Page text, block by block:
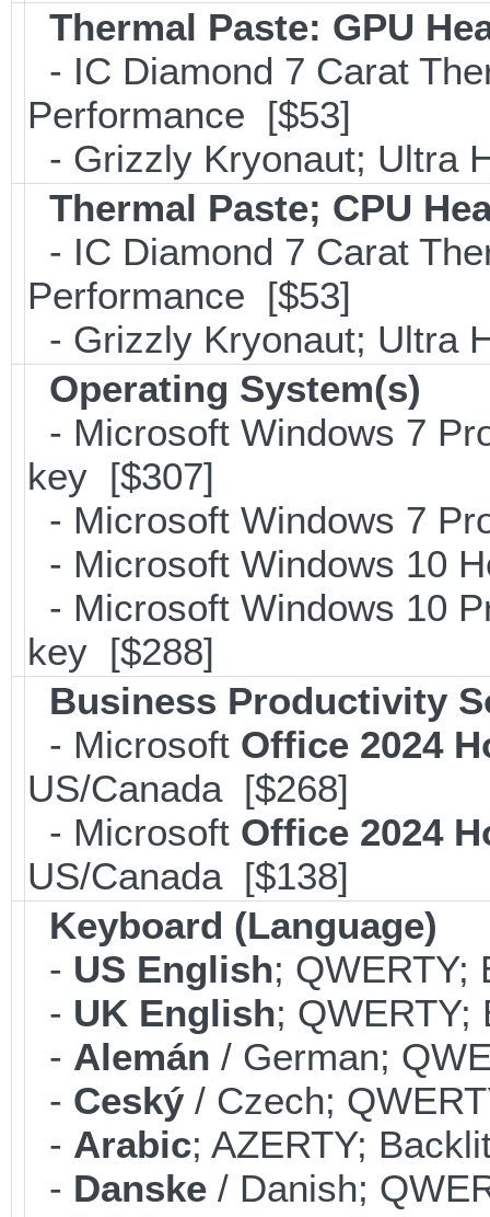
Thermal Paste: GPU
- IC Diamond 7 Carat
Performance [$53]
- Grizzly Kryonaut; Ultra
Thermal Paste; CPU
- IC Diamond 7 Carat
Performance [$53]
- Grizzly Kryonaut; Ultra
Operating System(s)
- Microsoft Windows 7
key [$307]
- Microsoft Windows 7
- Microsoft Windows 10
- Microsoft Windows 10
key [$288]
Business Productivity
- Microsoft Office 2024
US/Canada [$268]
- Microsoft Office 2024
US/Canada [$138]
Keyboard (Language)
- US English;
- UK English;
- Alemán / German;
- Ceský / Czech;
- Arabic; AZERTY;
- Danske / Danish;